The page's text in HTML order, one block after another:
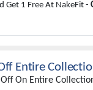
Get 1 Free At NakeFit -
Entire
On Entire